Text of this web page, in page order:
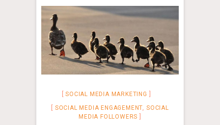
SOCIAL MEDIA MARKETING
SOCIAL MEDIA ENGAGEMENT, SOCIAL
MEDIA FOLLOWERS